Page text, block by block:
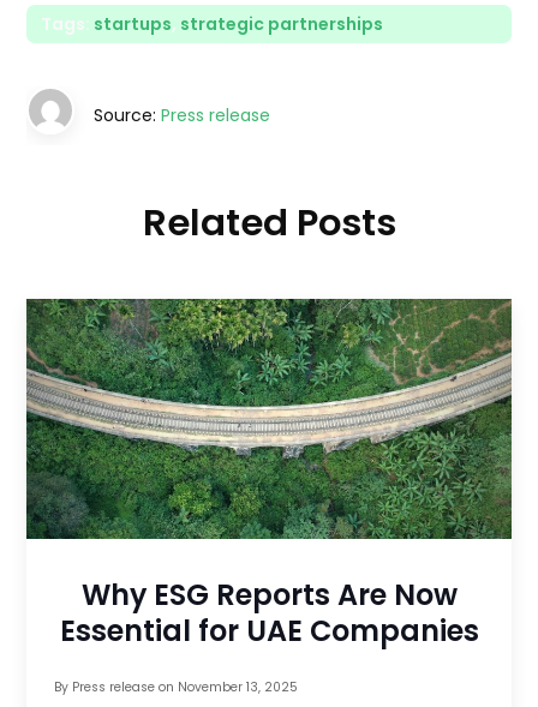
Tags: startups, strategic partnerships
Source:Press release
Related Posts
Why ESG Reports Are Now
Essential for UAE Companies
By Press releaseon November 13, 2025